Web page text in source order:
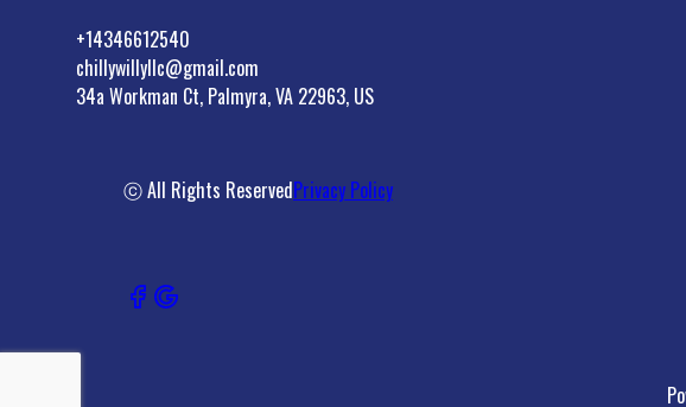
+14346612540
chillywillyllc@gmail.com
34a Workman Ct, Palmyra, VA 22963, US
ⓒ All Rights ReservedPrivacy Policy